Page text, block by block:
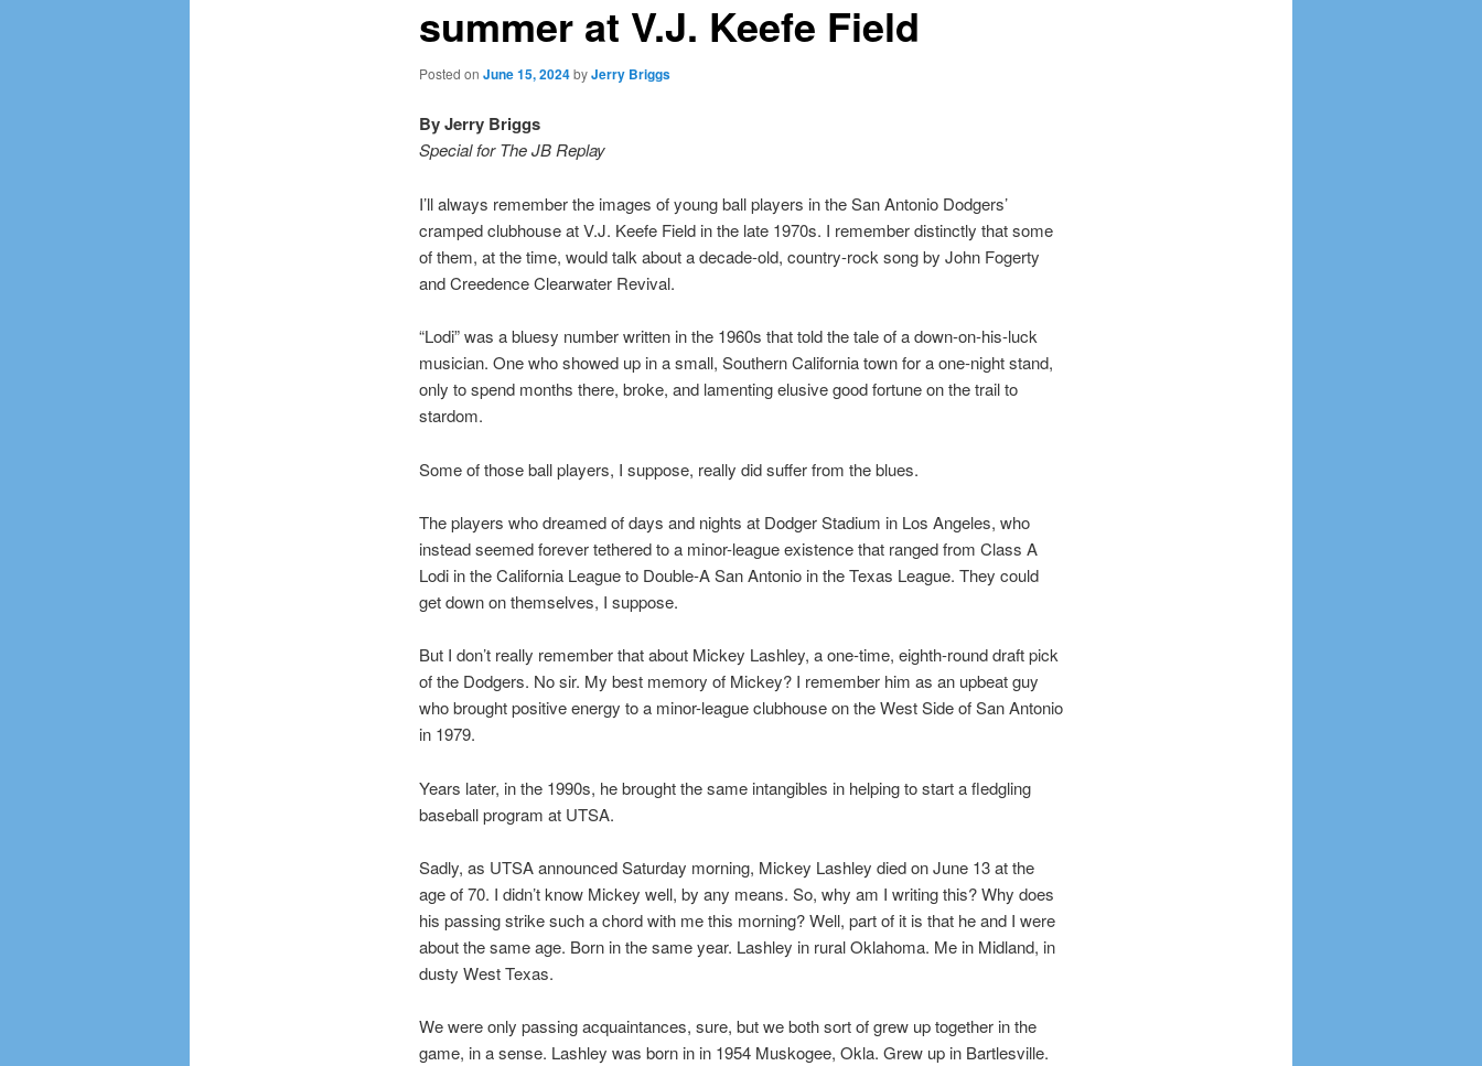
summer at V.J. Keefe Field
Posted on June 15, 2024byJerry Briggs
By Jerry Briggs
Special for The JB Replay
I’ll always remember the images of young ball players in the San Antonio Dodgers’
cramped clubhouse at V.J. Keefe Field in the late 1970s. I remember distinctly that some
of them, at the time, would talk about a decade-old, country-rock song by John Fogerty
and Creedence Clearwater Revival.
“Lodi” was a bluesy number written in the 1960s that told the tale of a down-on-his-luck
musician. One who showed up in a small, Southern California town for a one-night stand,
only to spend months there, broke, and lamenting elusive good fortune on the trail to
stardom.
Some of those ball players, I suppose, really did suffer from the blues.
The players who dreamed of days and nights at Dodger Stadium in Los Angeles, who
instead seemed forever tethered to a minor-league existence that ranged from Class A
Lodi in the California League to Double-A San Antonio in the Texas League. They could
get down on themselves, I suppose.
But I don’t really remember that about Mickey Lashley, a one-time, eighth-round draft pick
of the Dodgers. No sir. My best memory of Mickey? I remember him as an upbeat guy
who brought positive energy to a minor-league clubhouse on the West Side of San Antonio
in 1979.
Years later, in the 1990s, he brought the same intangibles in helping to start a fledgling
baseball program at UTSA.
Sadly, as UTSA announced Saturday morning, Mickey Lashley died on June 13 at the
age of 70. I didn’t know Mickey well, by any means. So, why am I writing this? Why does
his passing strike such a chord with me this morning? Well, part of it is that he and I were
about the same age. Born in the same year. Lashley in rural Oklahoma. Me in Midland, in
dusty West Texas.
We were only passing acquaintances, sure, but we both sort of grew up together in the
game, in a sense. Lashley was born in in 1954 Muskogee, Okla. Grew up in Bartlesville.